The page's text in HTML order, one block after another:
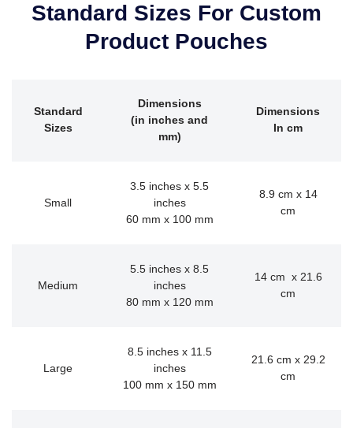
Standard Sizes For Custom
Product Pouches
Standard
Sizes
Dimensions
(in inches and
mm)
Dimensions
In cm
Small
3.5 inches x 5.5
inches
60 mm x 100 mm
8.9 cm x 14
cm
Medium
5.5 inches x 8.5
inches
80 mm x 120 mm
14 cm x 21.6
cm
Large
8.5 inches x 11.5
inches
100 mm x 150 mm
21.6 cm x 29.2
cm